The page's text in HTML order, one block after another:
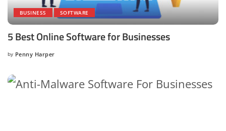
BUSINESS SOFTWARE
5 Best Online Software for Businesses
Posted
by Penny Harper